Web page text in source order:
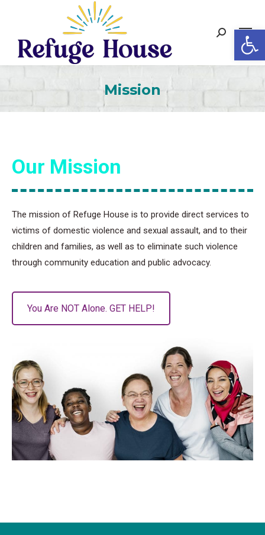
Search:
Mission
Our Mission
The mission of Refuge House is to provide direct services to
victims of domestic violence and sexual assault, and to their
children and families, as well as to eliminate such violence
through community education and public advocacy.
You Are NOT Alone. GET HELP!